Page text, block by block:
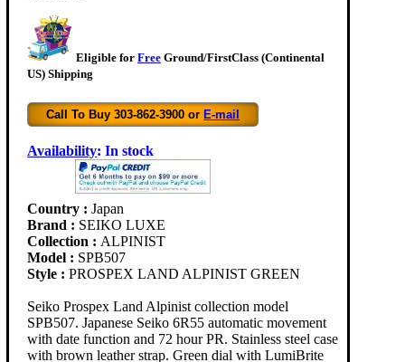
Eligible for Free Ground/FirstClass (Continental
US) Shipping
Call To Buy 303-862-3900 or E-mail
Availability: In stock
Country : Japan
Brand : SEIKO LUXE
Collection : ALPINIST
Model : SPB507
Style : PROSPEX LAND ALPINIST GREEN
Seiko Prospex Land Alpinist collection model
SPB507. Japanese Seiko 6R55 automatic movement
with date function and 72 hour PR. Stainless steel case
with brown leather strap. Green dial with LumiBrite